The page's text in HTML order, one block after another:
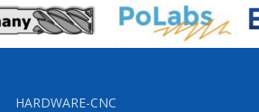
HARDWARE-CNC